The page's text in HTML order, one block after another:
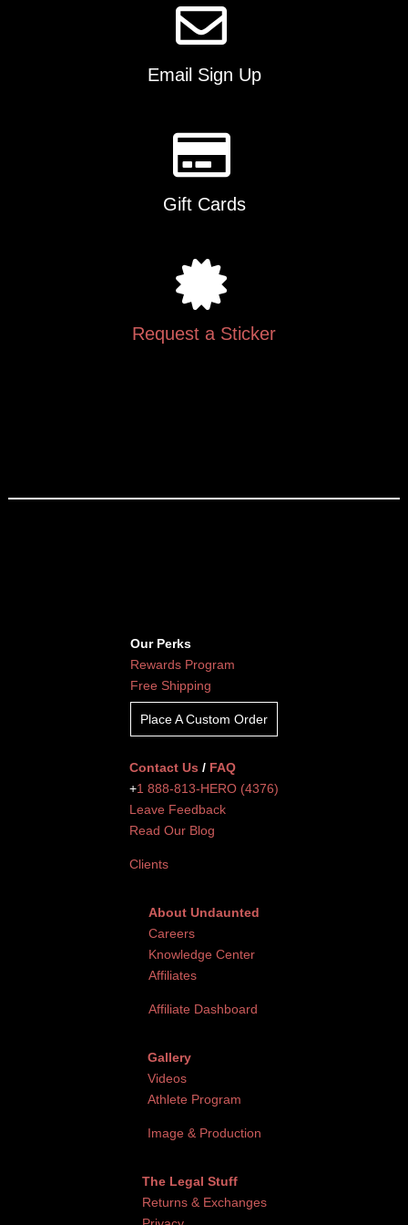
Email Sign Up
Gift Cards
Request a Sticker
Our Perks
Rewards Program
Free Shipping
Place A Custom Order
Contact Us / FAQ
+1 888-813-HERO (4376)
Leave Feedback
Read Our Blog
Clients
About Undaunted
Careers
Knowledge Center
Affiliates
Affiliate Dashboard
Gallery
Videos
Athlete Program
Image & Production
The Legal Stuff
Returns & Exchanges